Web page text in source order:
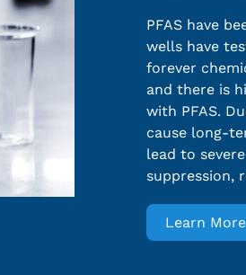
PFAS have
wells have
forever
and there is
with PFAS.
cause long-
lead to
suppression,
Learn More